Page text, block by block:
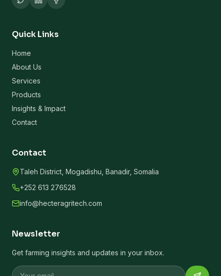
Quick Links
Home
About Us
Services
Products
Insights & Impact
Contact
Contact
Taleh District, Mogadishu, Banadir, Somalia
+252 613 276528
info@hecteragritech.com
Newsletter
Get farming insights and updates in your inbox.